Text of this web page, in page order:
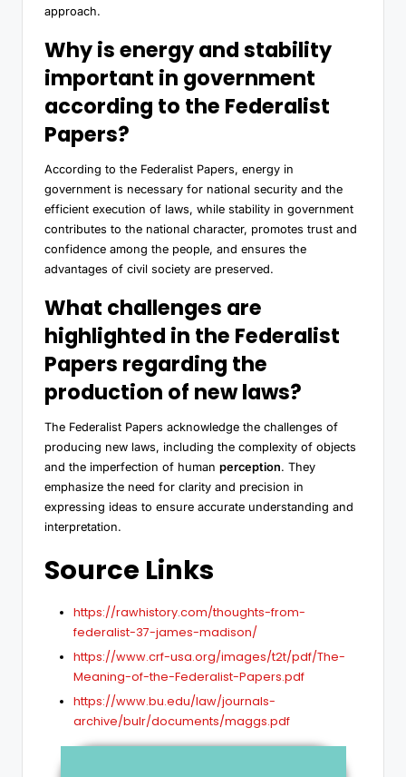
approach.
Why is energy and stability
important in government
according to the Federalist
Papers?
According to the Federalist Papers, energy in
government is necessary for national security and the
efficient execution of laws, while stability in government
contributes to the national character, promotes trust and
confidence among the people, and ensures the
advantages of civil society are preserved.
What challenges are
highlighted in the Federalist
Papers regarding the
production of new laws?
The Federalist Papers acknowledge the challenges of
producing new laws, including the complexity of objects
and the imperfection of human perception. They
emphasize the need for clarity and precision in
expressing ideas to ensure accurate understanding and
interpretation.
Source Links
https://rawhistory.com/thoughts-from-
federalist-37-james-madison/
https://www.crf-usa.org/images/t2t/pdf/The-
Meaning-of-the-Federalist-Papers.pdf
https://www.bu.edu/law/journals-
archive/bulr/documents/maggs.pdf